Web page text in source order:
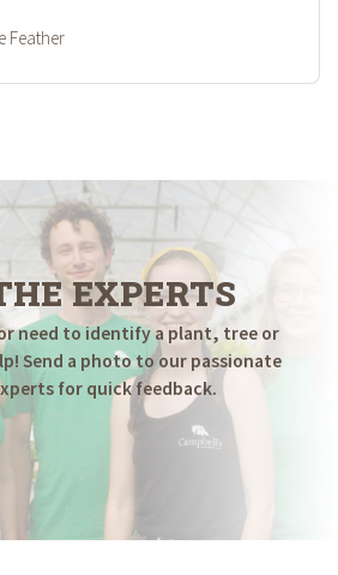
Feather
EXPERTS
need to identify a plant, tree or
Send a photo to our passionate
for quick feedback.